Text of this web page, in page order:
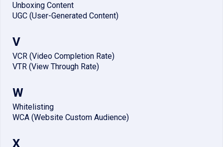
Unboxing Content
UGC (User-Generated Content)
V
VCR (Video Completion Rate)
VTR (View Through Rate)
W
Whitelisting
WCA (Website Custom Audience)
X